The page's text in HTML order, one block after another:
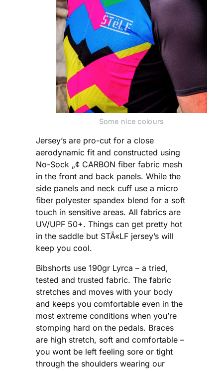
Some nice colours
Jersey’s are pro-cut for a close
aerodynamic fit and constructed using
No-Sock „¢ CARBON fiber fabric mesh
in the front and back panels. While the
side panels and neck cuff use a micro
fiber polyester spandex blend for a soft
touch in sensitive areas. All fabrics are
UV/UPF 50+. Things can get pretty hot
in the saddle but STÃ«LF jersey’s will
keep you cool.
Bibshorts use 190gr Lyrca – a tried,
tested and trusted fabric. The fabric
stretches and moves with your body
and keeps you comfortable even in the
most extreme conditions when you’re
stomping hard on the pedals. Braces
are high stretch, soft and comfortable –
you wont be left feeling sore or tight
through the shoulders wearing our